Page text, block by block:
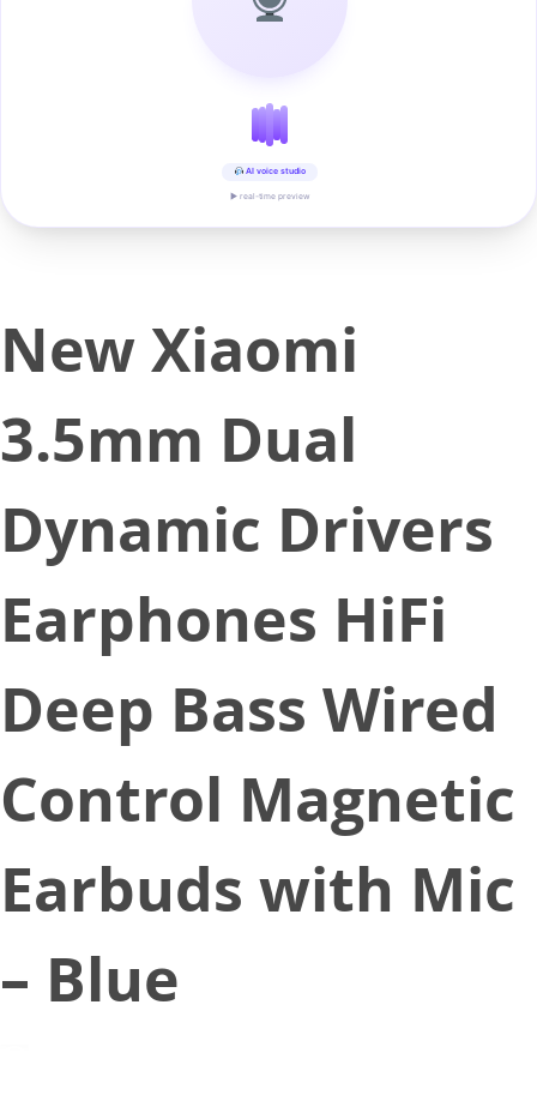
AI voice studio
▶ real-time preview
New Xiaomi
3.5mm Dual
Dynamic Drivers
Earphones HiFi
Deep Bass Wired
Control Magnetic
Earbuds with Mic
– Blue